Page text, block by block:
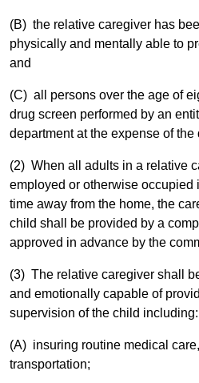
(B) the relative caregiver has
physically and mentally able to
and
(C) all persons over the age of
drug screen performed by an
department at the expense of the
(2) When all adults in a relative
employed or otherwise occupied
time away from the home, the
child shall be provided by a
approved in advance by the
(3) The relative caregiver shall
and emotionally capable of
supervision of the child including:
(A) insuring routine medical
transportation;